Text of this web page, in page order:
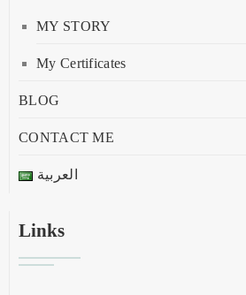
MY STORY
My Certificates
BLOG
CONTACT ME
العربية
Links